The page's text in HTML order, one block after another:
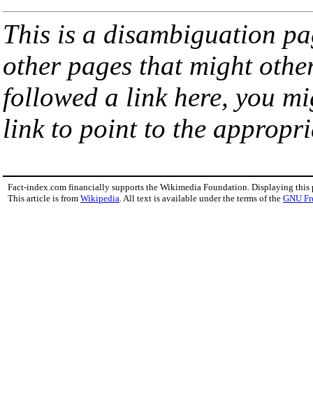
This is a disambiguation
other pages that might
followed a link here, you
link to point to the
Fact-index.com financially supports the Wikimedia Foundation. Displaying this
This article is from Wikipedia . All text is available under the terms of the GNU